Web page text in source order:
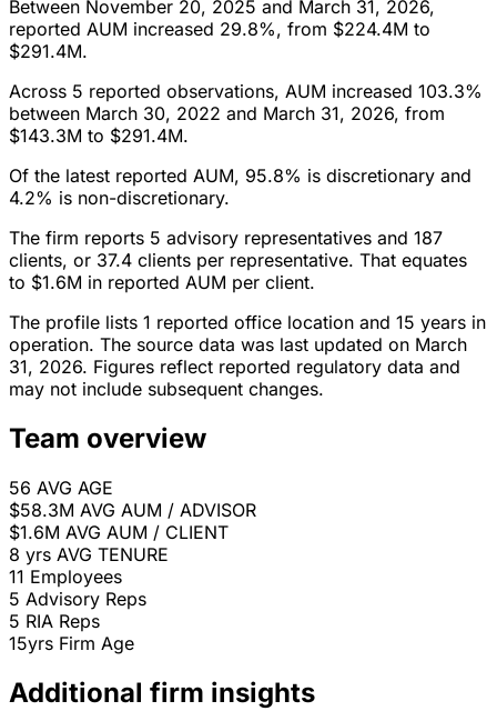
Between November 20, 2025 and March 31, 2026,
reported AUM increased 29.8%, from $224.4M to
$291.4M.
Across 5 reported observations, AUM increased 103.3%
between March 30, 2022 and March 31, 2026, from
$143.3M to $291.4M.
Of the latest reported AUM, 95.8% is discretionary and
4.2% is non-discretionary.
The firm reports 5 advisory representatives and 187
clients, or 37.4 clients per representative. That equates
to $1.6M in reported AUM per client.
The profile lists 1 reported office location and 15 years in
operation. The source data was last updated on March
31, 2026. Figures reflect reported regulatory data and
may not include subsequent changes.
Team overview
56 AVG AGE
$58.3M AVG AUM / ADVISOR
$1.6M AVG AUM / CLIENT
8 yrs AVG TENURE
11 Employees
5 Advisory Reps
5 RIA Reps
15yrs Firm Age
Additional firm insights